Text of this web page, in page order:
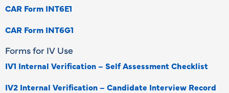
CAR Form INT6E1
CAR Form INT6G1
Forms for IV Use
IV1 Internal Verification – Self Assessment Checklist
IV2 Internal Verification – Candidate Interview Record